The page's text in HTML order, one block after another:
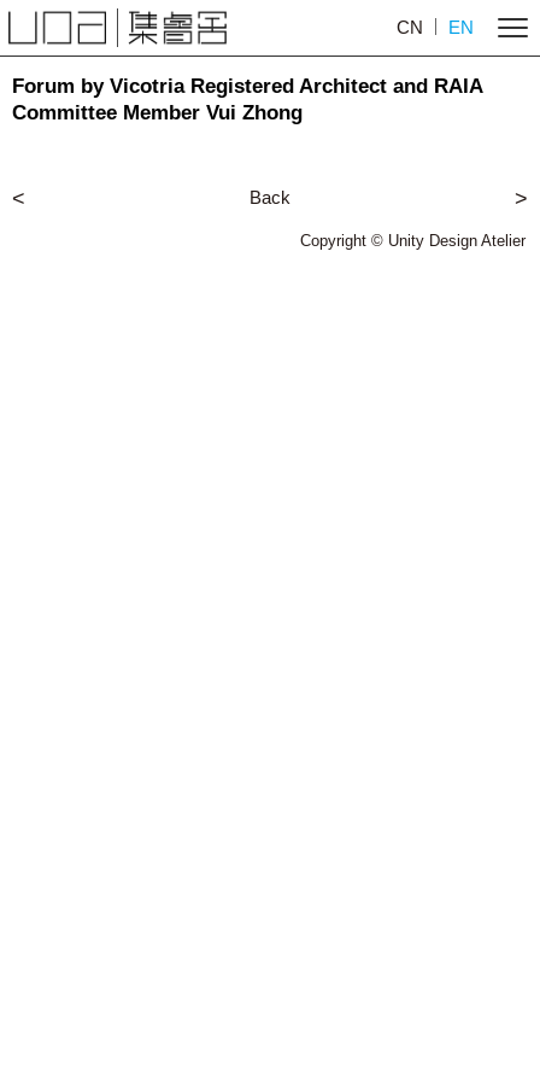
CN EN
Forum by Vicotria Registered Architect and RAIA
Committee Member Vui Zhong
< Back >
Copyright © Unity Design Atelier